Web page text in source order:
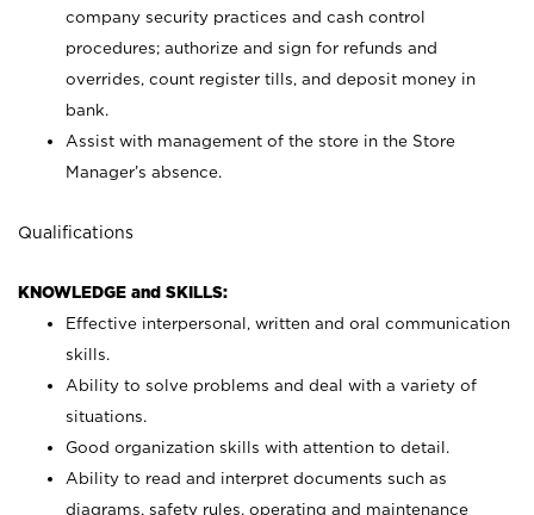
company security practices and cash control
procedures; authorize and sign for refunds and
overrides, count register tills, and deposit money in
bank.
Assist with management of the store in the Store
Manager’s absence.
Qualifications
KNOWLEDGE and SKILLS:
Effective interpersonal, written and oral communication
skills.
Ability to solve problems and deal with a variety of
situations.
Good organization skills with attention to detail.
Ability to read and interpret documents such as
diagrams, safety rules, operating and maintenance